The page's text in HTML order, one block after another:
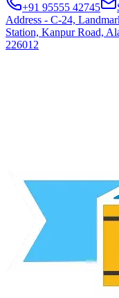
+91 95555 42745
Address - C-24,
Station, Kanpur Road,
226012